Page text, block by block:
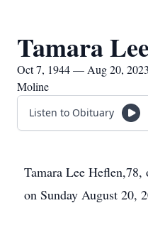
Tamara
Oct 7, 1944 — Aug 20, 2023
Moline
Listen to Obituary
Tamara Lee
on Sunday August 20,